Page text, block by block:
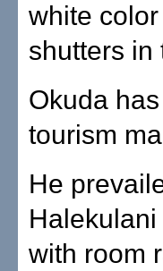
white
shutters in
Okuda
tourism
He
with room